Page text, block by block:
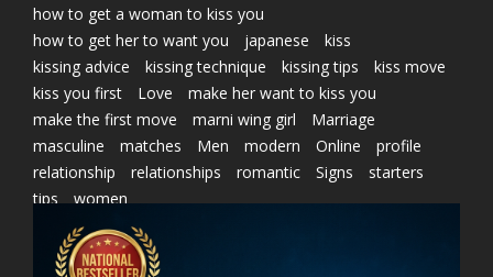
how to get a woman to kiss you
how to get her to want you
japanese
kiss
kissing advice
kissing technique kissing tips
kiss move
kiss you first
Love
make her want to kiss you
make the first move
marni wing girl
Marriage
masculine
matches Men modern Online
profile
relationship
relationships romantic Signs
starters
tips
women